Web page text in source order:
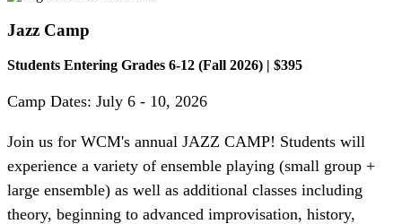
Jazz Camp
Students Entering Grades 6-12 (Fall 2026) | $395
Camp Dates: July 6 - 10, 2026
Join us for WCM's annual JAZZ CAMP! Students will
experience a variety of ensemble playing (small group +
large ensemble) as well as additional classes including
theory, beginning to advanced improvisation, history,